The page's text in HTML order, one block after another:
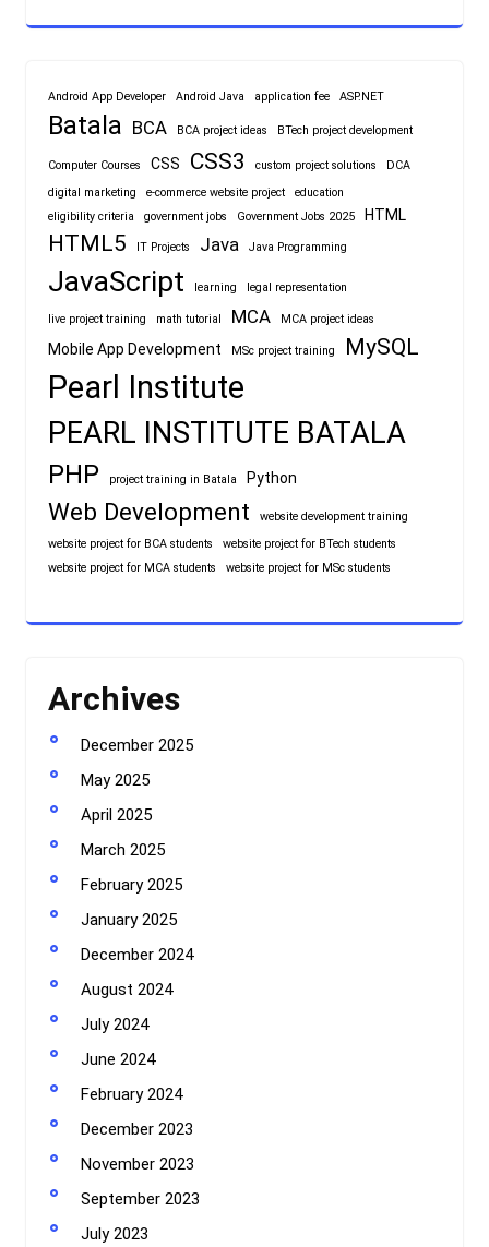
Android App Developer Android Java application fee ASP.NET
Batala BCA BCA project ideas BTech project development
Computer Courses CSS CSS3 custom project solutions
DCA
digital marketing
e-commerce website project
education
eligibility criteria
government jobs Government Jobs 2025 HTML
HTML5 IT Projects Java Java Programming
JavaScript learning legal representation
live project training math tutorial MCA MCA project ideas
Mobile App Development MSc project training MySQL
Pearl Institute
PEARL INSTITUTE BATALA
PHP project training in Batala Python
Web Development
website development training
website project for BCA students
website project for BTech students
website project for MCA students
website project for MSc students
Archives
December 2025
May 2025
April 2025
March 2025
February 2025
January 2025
December 2024
August 2024
July 2024
June 2024
February 2024
December 2023
November 2023
September 2023
July 2023